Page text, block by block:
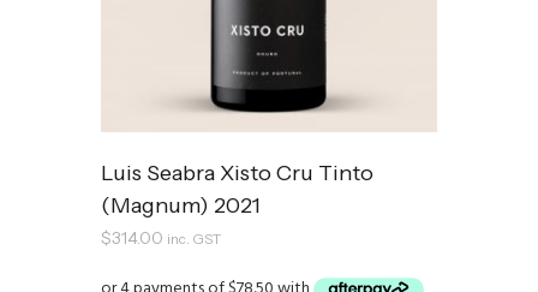
Luis Seabra Xisto Cru Tinto
(Magnum) 2021
$314.00 inc. GST